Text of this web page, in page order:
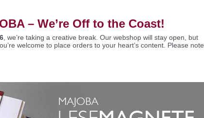
– We’re Off to the Coast!
, we’re taking a creative break. Our webshop will stay open, but
welcome to place orders to your heart’s content. Please note